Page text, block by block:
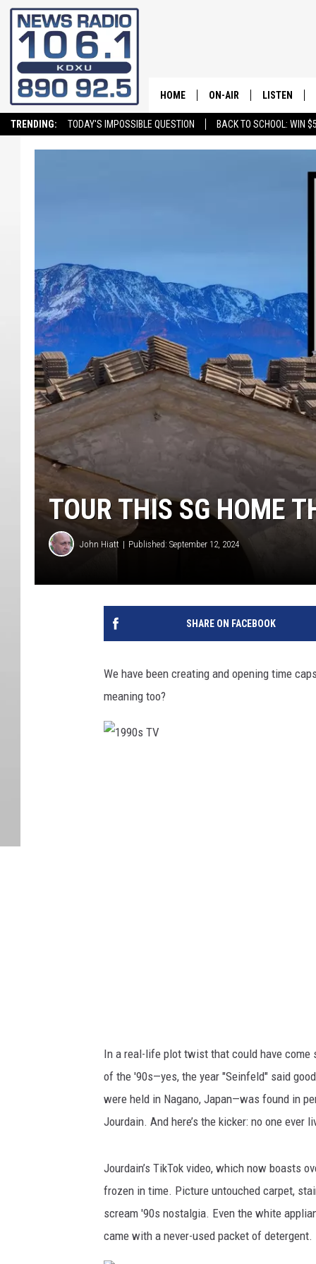
TRENDING: TODAY'S IMPOSSIBLE QUESTION BACK TO SCHOOL: WIN
HOME ON-AIR LISTEN
LISTEN LIVE
TOUR THIS SG HOME
John Hiatt Published: September 12, 2024
SHARE ON FACEBOOK
We have been creating and opening time
meaning too?
In a real-life plot twist that could have
of the '90s—yes, the year "Seinfeld" said
were held in Nagano, Japan—was found in
Jourdain. And here’s the kicker: no one ever
Jourdain’s TikTok video, which now boasts
frozen in time. Picture untouched carpet,
scream '90s nostalgia. Even the white
came with a never-used packet of